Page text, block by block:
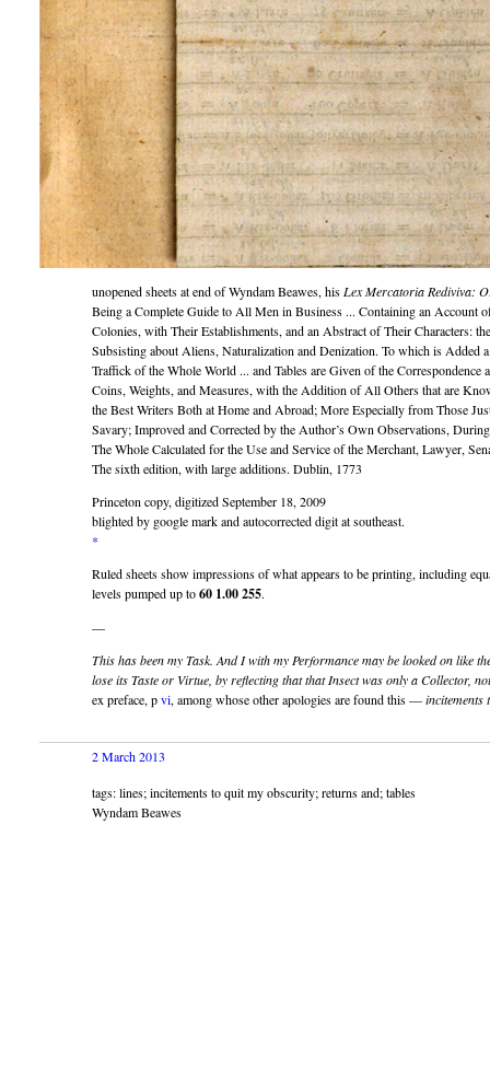
unopened sheets at end of Wyndam Beawes, his Lex Mercatoria Rediviva:
Being a Complete Guide to All Men in Business ... Containing an Account
Colonies, with Their Establishments, and an Abstract of Their Characters:
Subsisting about Aliens, Naturalization and Denization. To which is Added
Traffick of the Whole World ... and Tables are Given of the Correspondence
Coins, Weights, and Measures, with the Addition of All Others that are
the Best Writers Both at Home and Abroad; More Especially from Those
Savary; Improved and Corrected by the Author’s Own Observations,
The Whole Calculated for the Use and Service of the Merchant, Lawyer,
The sixth edition, with large additions. Dublin, 1773
Princeton copy, digitized September 18, 2009
blighted by google mark and autocorrected digit at southeast.
*
Ruled sheets show impressions of what appears to be printing, including
levels pumped up to60 1.00255.
—
This has been my Task. And I with my Performance may be looked on like
lose its Taste or Virtue, by reflecting that that Insect was only a Collector,
ex preface, pvi, among whose other apologies are found this —incitements
2 March 2013
tags: lines; incitements to quit my obscurity; returns and; tables
Wyndam Beawes